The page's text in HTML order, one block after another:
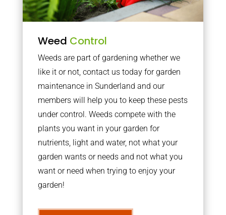
Weed Control
Weeds are part of gardening whether we
like it or not, contact us today for garden
maintenance in Sunderland and our
members will help you to keep these pests
under control. Weeds compete with the
plants you want in your garden for
nutrients, light and water, not what your
garden wants or needs and not what you
want or need when trying to enjoy your
garden!